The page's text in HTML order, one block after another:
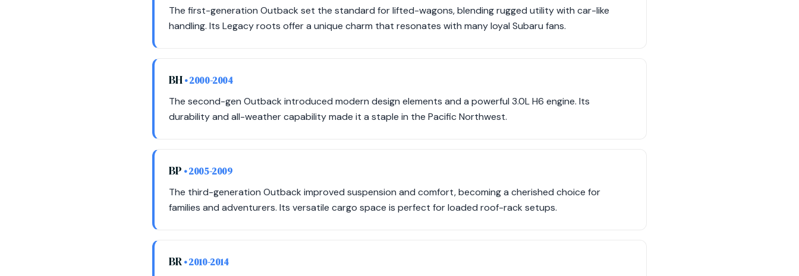
The first-generation Outback set the standard for lifted-wagons, blending rugged utility with car-like
handling. Its Legacy roots offer a unique charm that resonates with many loyal Subaru fans.
BH• 2000-2004
The second-gen Outback introduced modern design elements and a powerful 3.0L H6 engine. Its
durability and all-weather capability made it a staple in the Pacific Northwest.
BP • 2005-2009
The third-generation Outback improved suspension and comfort, becoming a cherished choice for
families and adventurers. Its versatile cargo space is perfect for loaded roof-rack setups.
BR• 2010-2014